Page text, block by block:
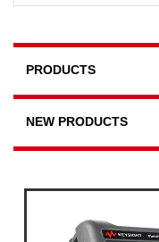
PRODUCTS
NEW PRODUCTS